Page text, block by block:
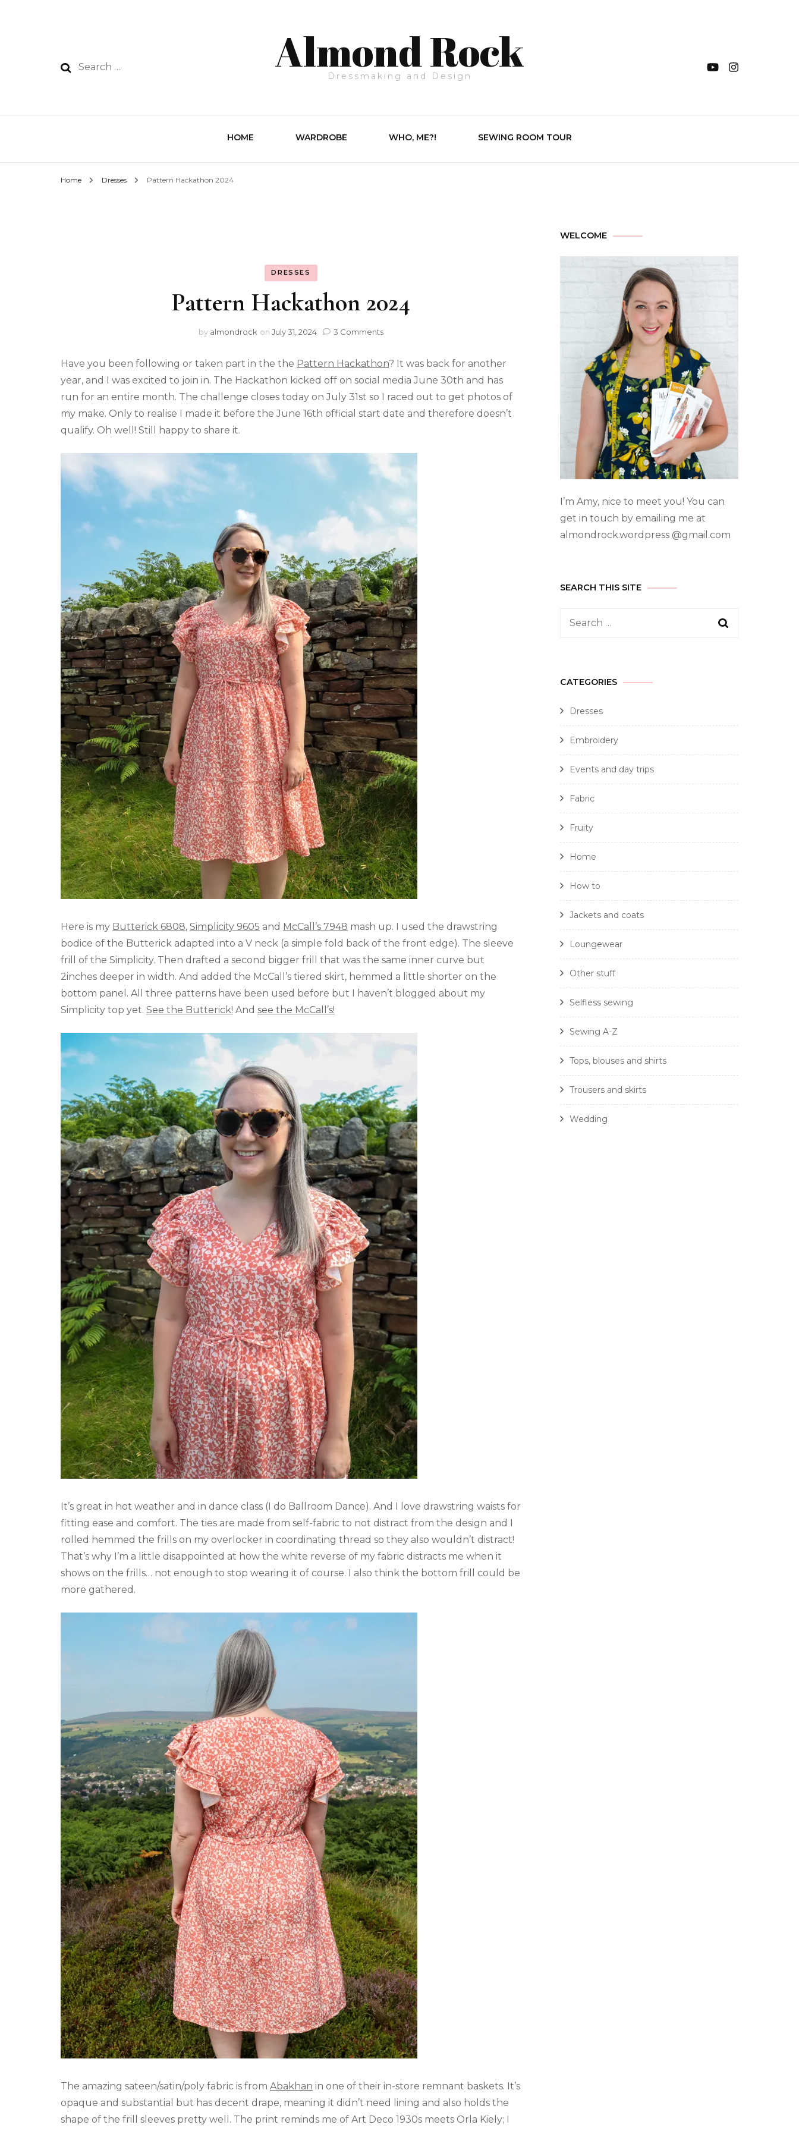
Almond Rock
Dressmaking and Design
HOME WARDROBE WHO, ME?! SEWING ROOM TOUR
Home Dresses Pattern Hackathon 2024
DRESSES
Pattern Hackathon 2024
by almondrock on July 31, 2024 3 Comments
Have you been following or taken part in the the Pattern Hackathon? It was back for another
year, and I was excited to join in. The Hackathon kicked off on social media June 30th and has
run for an entire month. The challenge closes today on July 31st so I raced out to get photos of
my make. Only to realise I made it before the June 16th official start date and therefore doesn’t
qualify. Oh well! Still happy to share it.
Here is my Butterick 6808, Simplicity 9605 and McCall’s 7948 mash up. I used the drawstring
bodice of the Butterick adapted into a V neck (a simple fold back of the front edge). The sleeve
frill of the Simplicity. Then drafted a second bigger frill that was the same inner curve but
2inches deeper in width. And added the McCall’s tiered skirt, hemmed a little shorter on the
bottom panel. All three patterns have been used before but I haven’t blogged about my
Simplicity top yet. See the Butterick! And see the McCall’s!
It’s great in hot weather and in dance class (I do Ballroom Dance). And I love drawstring waists for
fitting ease and comfort. The ties are made from self-fabric to not distract from the design and I
rolled hemmed the frills on my overlocker in coordinating thread so they also wouldn’t distract!
That’s why I’m a little disappointed at how the white reverse of my fabric distracts me when it
shows on the frills… not enough to stop wearing it of course. I also think the bottom frill could be
more gathered.
The amazing sateen/satin/poly fabric is from Abakhan in one of their in-store remnant baskets. It’s
opaque and substantial but has decent drape, meaning it didn’t need lining and also holds the
shape of the frill sleeves pretty well. The print reminds me of Art Deco 1930s meets Orla Kiely; I
WELCOME
I’m Amy, nice to meet you! You can
get in touch by emailing me at
almondrock.wordpress @gmail.com
SEARCH THIS SITE
CATEGORIES
Dresses
Embroidery
Events and day trips
Fabric
Fruity
Home
How to
Jackets and coats
Loungewear
Other stuff
Selfless sewing
Sewing A-Z
Tops, blouses and shirts
Trousers and skirts
Wedding